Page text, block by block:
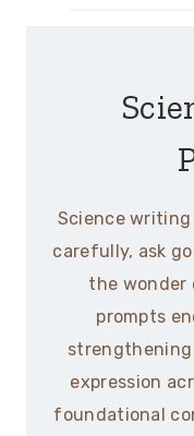
Science
carefully, ask
the wonder
prompts
expression
foundational